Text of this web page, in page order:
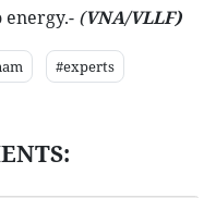
energy.- (VNA/VLLF)
#experts